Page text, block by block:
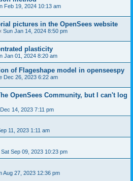
Feb 19, 2024 10:13 am
pictures in the OpenSees website
Sun Jan 14, 2024 8:50 pm
plasticity
Jan 01, 2024 8:20 am
of Flageshape model in openseespy
Dec 26, 2023 6:22 am
OpenSees Community, but I can't log
14, 2023 7:11 pm
11, 2023 1:11 am
Sat Sep 09, 2023 10:23 pm
Aug 27, 2023 12:36 pm